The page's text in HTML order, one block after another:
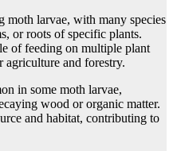
moth larvae, with many species
or roots of specific plants.
of feeding on multiple plant
agriculture and forestry.
in some moth larvae,
wood or organic matter.
and habitat, contributing to